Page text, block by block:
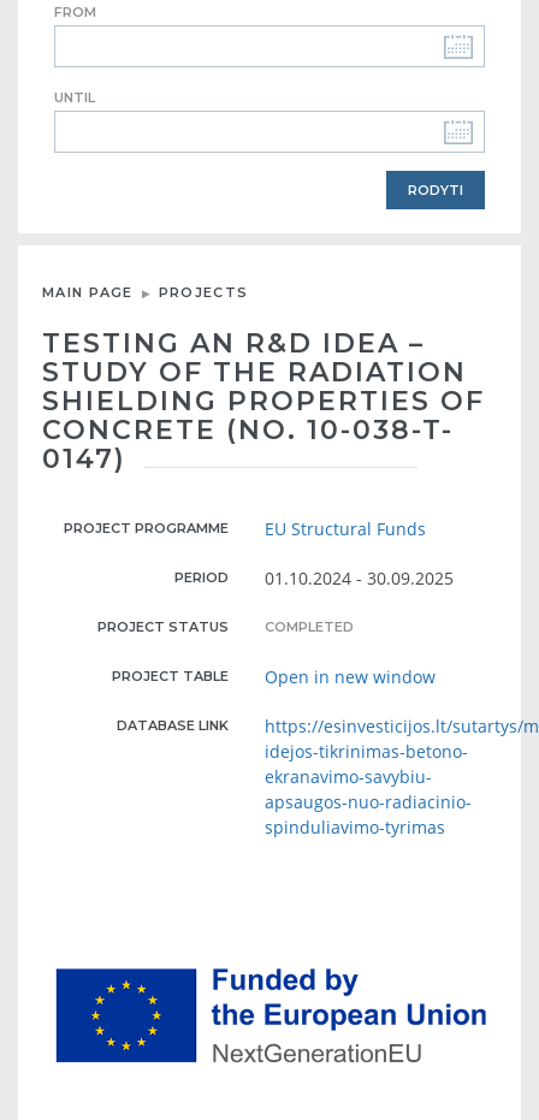
FROM
UNTIL
MAIN PAGE PROJECTS
TESTING AN R&D IDEA –
STUDY OF THE RADIATION
SHIELDING PROPERTIES OF
CONCRETE (NO. 10-038-T-
0147)
PROJECT PROGRAMME EU Structural Funds
PERIOD 01.10.2024 - 30.09.2025
PROJECT STATUS COMPLETED
PROJECT TABLE Open in new window
DATABASE LINK
https://esinvesticijos.lt/sutartys/
idejos-tikrinimas-betono-
ekranavimo-savybiu-
apsaugos-nuo-radiacinio-
spinduliavimo-tyrimas